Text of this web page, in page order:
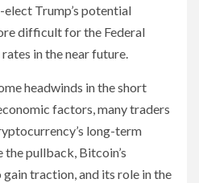
Trump’s potential
difficult for the Federal
in the near future.
headwinds in the short
factors, many traders
long-term
pullback, Bitcoin’s
traction, and its role in the